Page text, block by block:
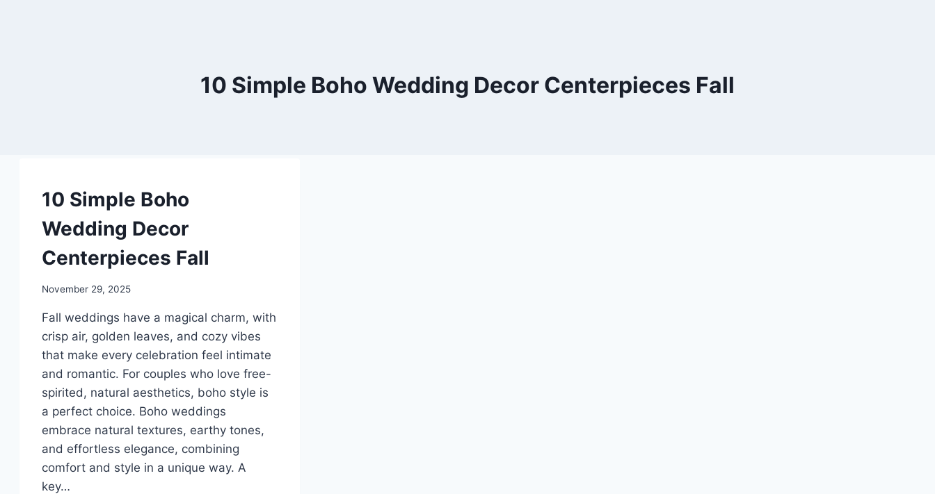
10 Simple Boho Wedding Decor Centerpieces Fall
DIY
10 Simple Boho
Wedding Decor
Centerpieces Fall
By
November 29, 2025
Fall weddings have a magical charm, with
crisp air, golden leaves, and cozy vibes
that make every celebration feel intimate
and romantic. For couples who love free-
spirited, natural aesthetics, boho style is
a perfect choice. Boho weddings
embrace natural textures, earthy tones,
and effortless elegance, combining
comfort and style in a unique way. A
key…